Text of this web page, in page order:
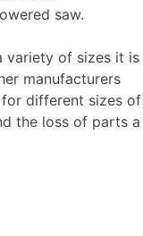
saw.
variety of sizes it is
manufacturers
different sizes of
the loss of parts a